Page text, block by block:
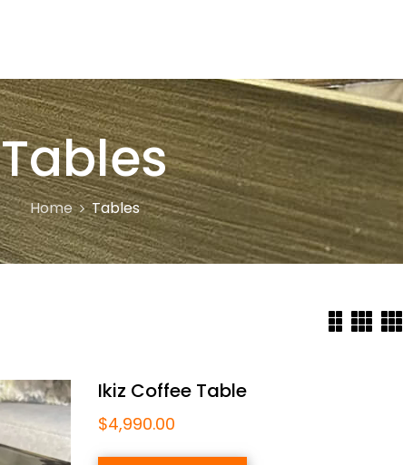
Tables
Home Tables
Ikiz Coffee Table
$4,990.00